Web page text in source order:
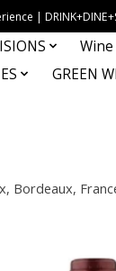
|
GREEN
Bordeaux,